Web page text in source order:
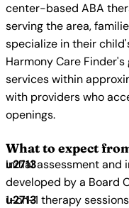
center-based ABA
serving the area,
specialize in their
Harmony Care
services within
with providers who
openings.
What to expect
Initial assessment and
developed by a Board
1-on-1 therapy